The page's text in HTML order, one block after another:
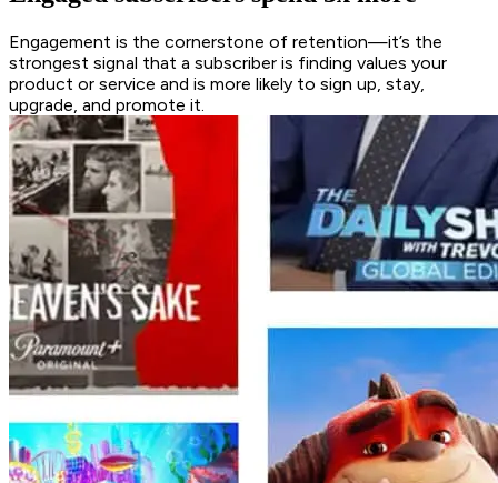
Engagement is the cornerstone of retention—it’s the
strongest signal that a subscriber is finding values your
product or service and is more likely to sign up, stay,
upgrade, and promote it.